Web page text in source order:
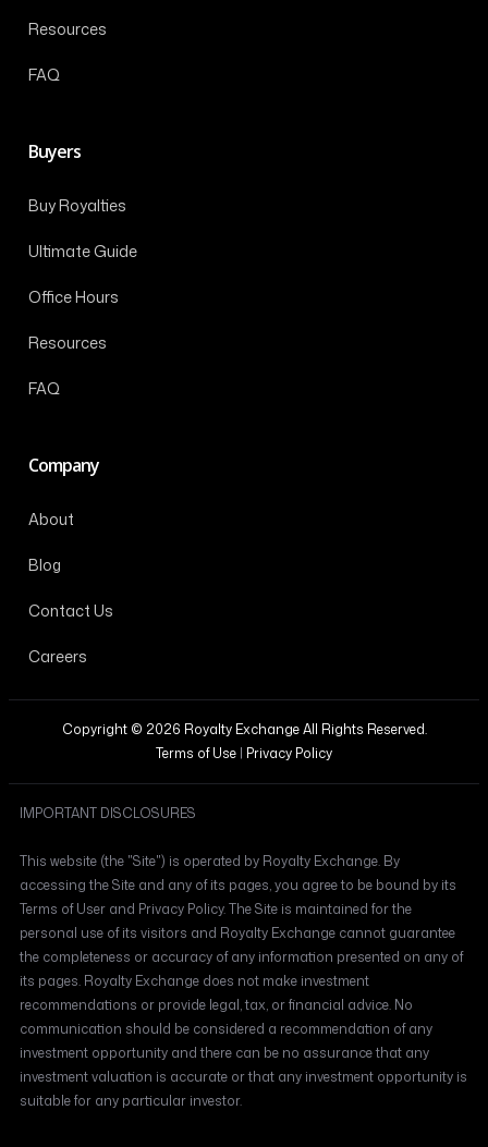
Resources
FAQ
Buyers
Buy Royalties
Ultimate Guide
Office Hours
Resources
FAQ
Company
About
Blog
Contact Us
Careers
Copyright © 2026 Royalty Exchange All Rights Reserved.
Terms of Use | Privacy Policy
IMPORTANT DISCLOSURES
This website (the "Site") is operated by Royalty Exchange. By
accessing the Site and any of its pages, you agree to be bound by its
Terms of User and Privacy Policy. The Site is maintained for the
personal use of its visitors and Royalty Exchange cannot guarantee
the completeness or accuracy of any information presented on any of
its pages. Royalty Exchange does not make investment
recommendations or provide legal, tax, or financial advice. No
communication should be considered a recommendation of any
investment opportunity and there can be no assurance that any
investment valuation is accurate or that any investment opportunity is
suitable for any particular investor.